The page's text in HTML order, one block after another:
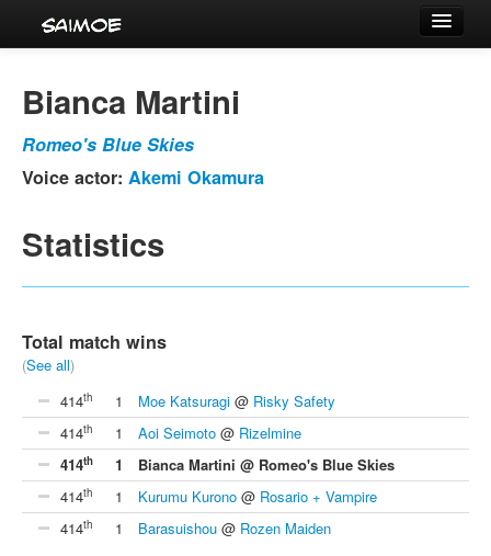
Characters
Series
Bianca Martini
Romeo's Blue Skies
Voice actor: Akemi Okamura
Statistics
Total match wins
(See all)
414th 1 Moe Katsuragi @ Risky Safety
414th 1 Aoi Seimoto @ Rizelmine
414th 1
Bianca Martini @ Romeo's Blue Skies
414th 1 Kurumu Kurono @ Rosario + Vampire
414th 1 Barasuishou @ Rozen Maiden